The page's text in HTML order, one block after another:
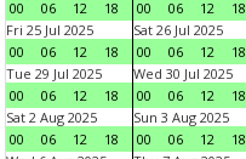
00 06 12 18 00 06 12 18
Fri 25 Jul 2025
00
06 12 18
Sat 26 Jul 2025
00
06 12 18
Tue 29 Jul 2025
00
06 12 18
Wed 30 Jul 2025
00
06 12 18
Sat 2 Aug 2025
00
06 12 18
Sun 3 Aug 2025
00
06 12 18